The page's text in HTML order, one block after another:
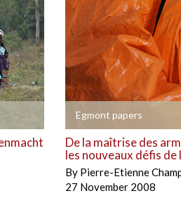
Egmont papers
De la maîtrise des
les nouveaux défis
By Pierre-Etienne
27 November 2008